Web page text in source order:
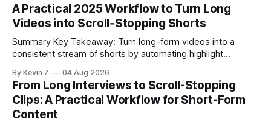
A Practical 2025 Workflow to Turn Long
Videos into Scroll‑Stopping Shorts
Summary Key Takeaway: Turn long-form videos into a
consistent stream of shorts by automating highlight
repurposing stack can reduce a multi-day workflow to
under an hour without sacrificing quality. * Manual
repurposing can take days; an automated workflow
compresses it to under
By Kevin Z. 04 Aug 2026
From Long Interviews to Scroll-Stopping
Clips: A Practical Workflow for Short-Form
Content